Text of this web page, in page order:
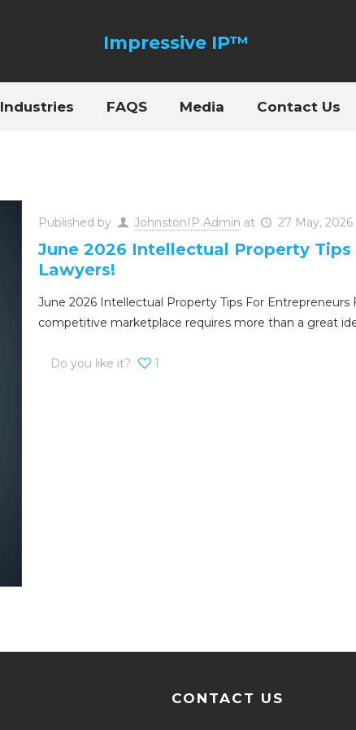
Industries FAQS Media Contact Us
Published by JohnstonIP Admin at 27 May, 2026
June 2026 Intellectual Property
Lawyers!
June 2026 Intellectual Property Tips For Entrepreneurs
competitive marketplace requires more than a great
Do you like it? 1
CONTACT US